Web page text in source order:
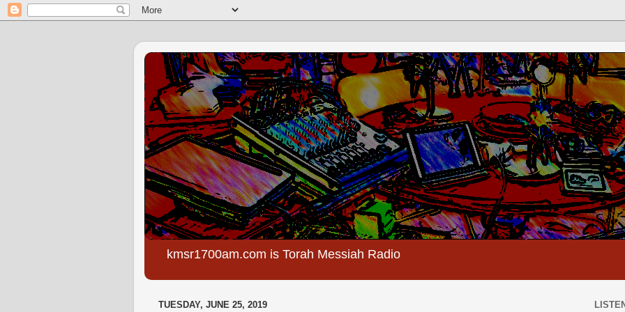
kmsr1700am.com is Torah Messiah Radio
TUESDAY, JUNE 25, 2019